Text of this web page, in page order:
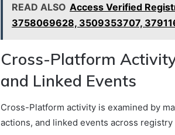
READ ALSO Access Verified
3758069628, 3509353707,
Cross-Platform
and Linked Events
Cross-Platform activity is examined by
actions, and linked events across